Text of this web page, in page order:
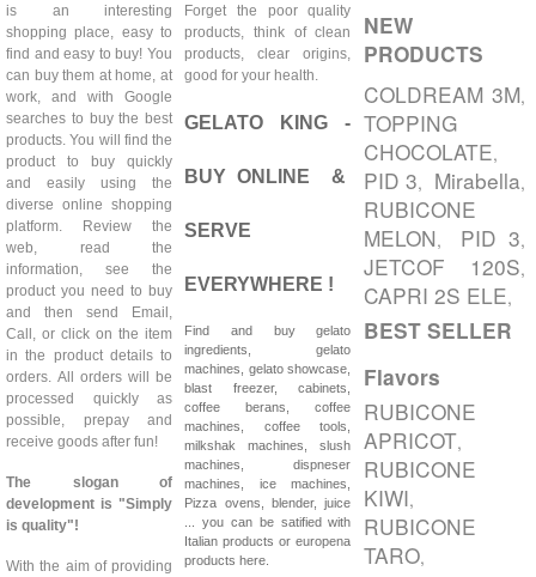
is an interesting
shopping place, easy to
find and easy to buy! You
can buy them at home, at
work, and with Google
searches to buy the best
products. You will find the
product to buy quickly
and easily using the
diverse online shopping
platform. Review the
web, read the
information, see the
product you need to buy
and then send Email,
Call, or click on the item
in the product details to
orders. All orders will be
processed quickly as
possible, prepay and
receive goods after fun!
The slogan of
development is "Simply
is quality"!
With the aim of providing
Forget the poor quality
products, think of clean
products, clear origins,
good for your health.
GELATO KING -
BUY ONLINE &
SERVE
EVERYWHERE !
Find and buy gelato
ingredients, gelato
machines, gelato showcase,
blast freezer, cabinets,
coffee berans, coffee
machines, coffee tools,
milkshak machines, slush
machines, dispneser
machines, ice machines,
Pizza ovens, blender, juice
... you can be satified with
Italian products or europena
products here.
NEW
PRODUCTS
COLDREAM 3M,
TOPPING
CHOCOLATE,
PID 3, Mirabella,
RUBICONE
MELON, PID 3,
JETCOF 120S,
CAPRI 2S ELE,
BEST SELLER
Flavors
RUBICONE
APRICOT,
RUBICONE
KIWI,
RUBICONE
TARO,